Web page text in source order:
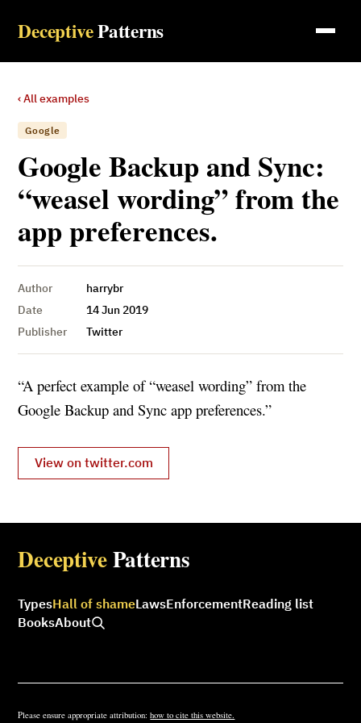
DeceptivePatterns
‹ All examples
Google
Google Backup and Sync:
“weasel wording” from the
app preferences.
Author
harrybr
Date
14 Jun 2019
Publisher
Twitter
“A perfect example of “weasel wording” from the
Google Backup and Sync app preferences.”
View on twitter.com
DeceptivePatterns
TypesHall of shameLawsEnforcementReading list
BooksAbout
Please ensure appropriate attribution:how to cite this website.